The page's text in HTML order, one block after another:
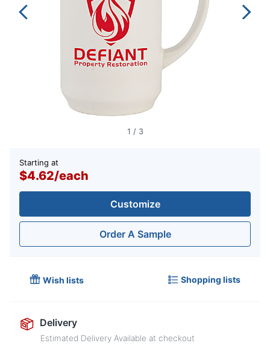
1 / 3
Starting at
$4.62/each
Customize
Order A Sample
Wish lists Shopping lists
Delivery
Estimated Delivery Available at checkout